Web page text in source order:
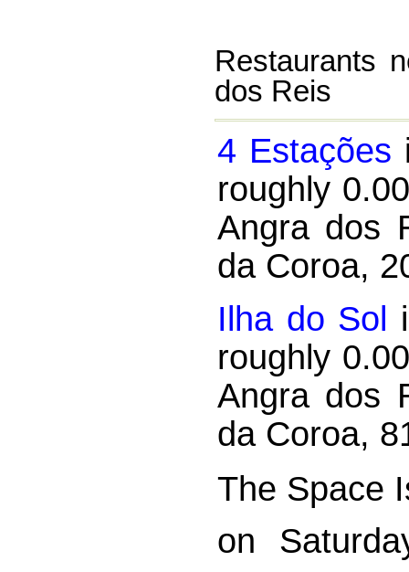
Restaurants
dos Reis
4 Estações
roughly
Angra dos
da Coroa,
Ilha do Sol
roughly
Angra dos
da Coroa,
The Space
on